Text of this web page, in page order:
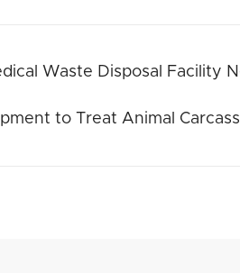
Waste Disposal Facility
to Treat Animal